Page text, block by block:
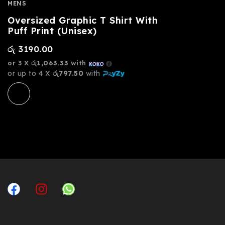
MENS
Oversized Graphic T Shirt With
Puff Print (Unisex)
රු 3190.00
or 3 X රු1,063.33 with
or up to 4 X රු797.50 with